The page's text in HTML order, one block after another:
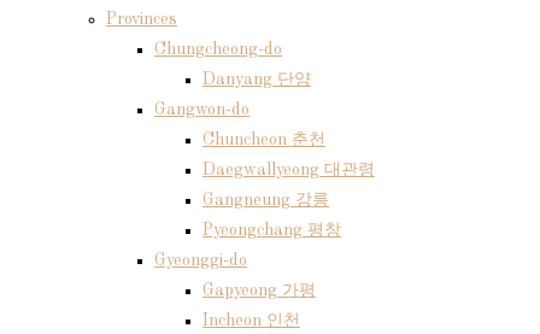
Provinces
Chungcheong-do
Danyang 단양
Gangwon-do
Chuncheon 춘천
Daegwallyeong 대관령
Gangneung 강릉
Pyeongchang 평창
Gyeonggi-do
Gapyeong 가평
Incheon 인천